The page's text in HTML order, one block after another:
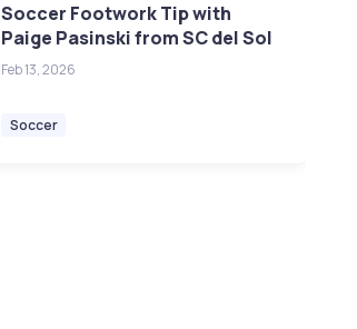
Soccer Footwork Tip with
Paige Pasinski from SC del Sol
Feb 13, 2026
Soccer